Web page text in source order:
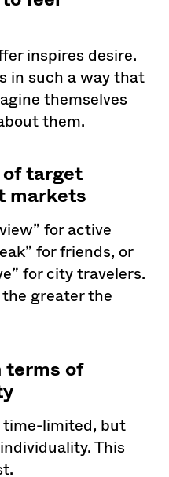
inspires desire.
in such a way that
themselves
them.
target
markets
for active
for friends, or
for city travelers.
greater the
terms of
time-limited, but
This